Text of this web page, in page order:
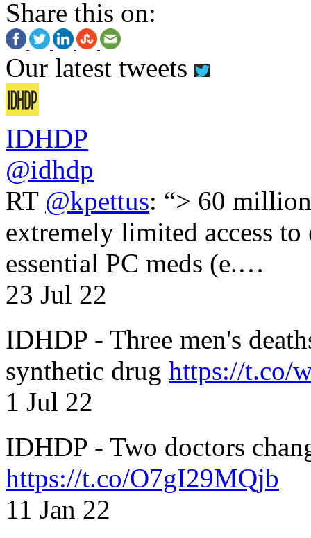
Share this on:
Our latest tweets
IDHDP
@idhdp
RT @kpettus: “> 60
extremely limited access
essential PC meds (e.…
23 Jul 22
IDHDP - Three men's
synthetic drug https://t.co/
1 Jul 22
IDHDP - Two doctors
https://t.co/O7gI29MQjb
11 Jan 22